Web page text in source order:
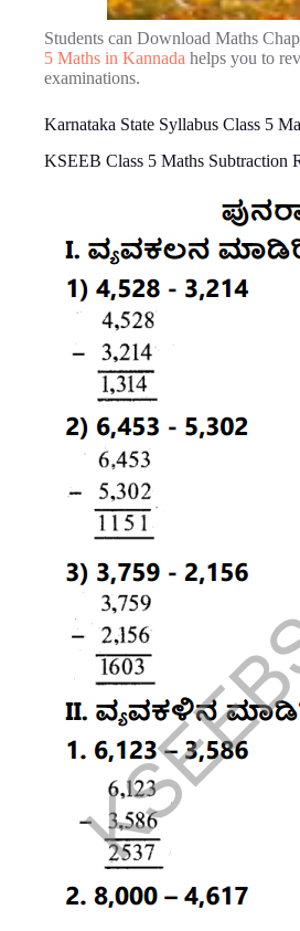
Students can Download Maths
5 Maths in Kannada helps you to
examinations.
Karnataka State Syllabus Class 5
KSEEB Class 5 Maths Subtraction